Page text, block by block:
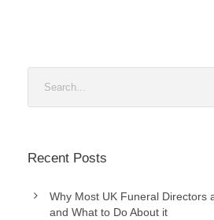
Recent Posts
Why Most UK Funeral Directors
and What to Do About it